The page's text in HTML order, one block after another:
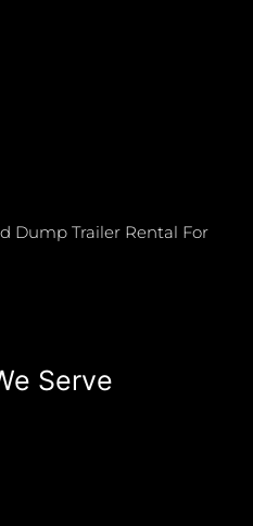
Dump Trailer Rental For
Serve